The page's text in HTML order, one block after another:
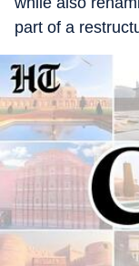
part of a